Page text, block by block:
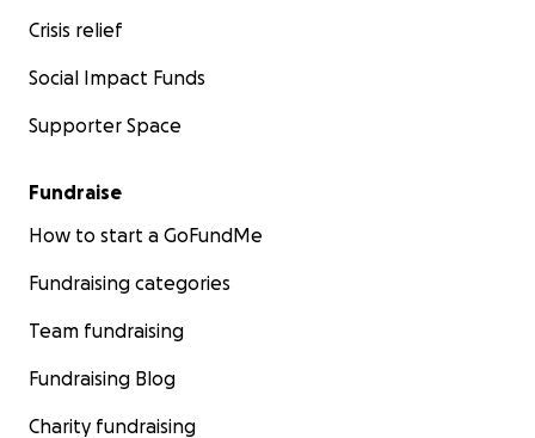
Crisis relief
Social Impact Funds
Supporter Space
Fundraise
How to start a GoFundMe
Fundraising categories
Team fundraising
Fundraising Blog
Charity fundraising